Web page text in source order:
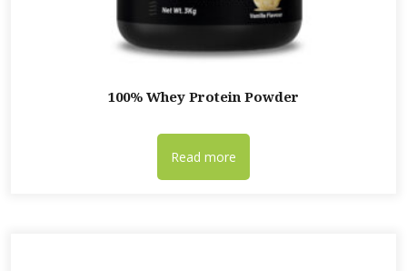
100% Whey Protein Powder
Read more